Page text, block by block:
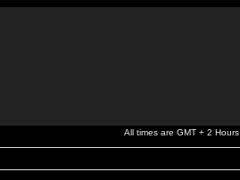
All times are GMT + 2 Hours